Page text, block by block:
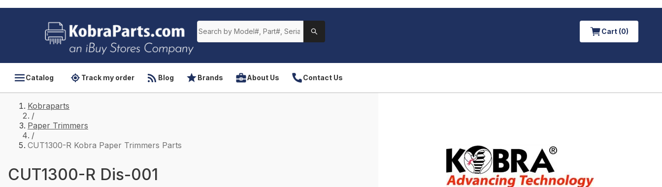
Cart (0)
Catalog Track my order Blog Brands About Us Contact Us
Kobraparts
/
Paper Trimmers
/
CUT1300-R Kobra Paper Trimmers Parts
CUT1300-R Dis-001